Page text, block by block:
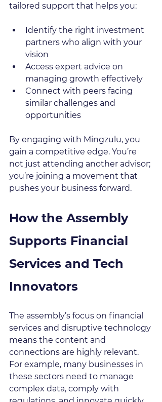
tailored support that helps you:
Identify the right investment
partners who align with your
vision
Access expert advice on
managing growth effectively
Connect with peers facing
similar challenges and
opportunities
By engaging with Mingzulu, you
gain a competitive edge. You’re
not just attending another advisor;
you’re joining a movement that
pushes your business forward.
How the Assembly
Supports Financial
Services and Tech
Innovators
The assembly’s focus on financial
services and disruptive technology
means the content and
connections are highly relevant.
For example, many businesses in
these sectors need to manage
complex data, comply with